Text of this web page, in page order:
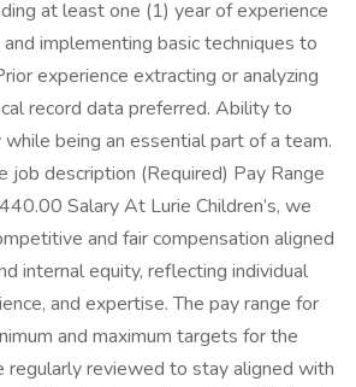
at least one (1) year of experience
implementing basic techniques to
experience extracting or analyzing
record data preferred. Ability to
being an essential part of a team.
job description (Required) Pay Range
Salary At Lurie Children’s, we
and fair compensation aligned
internal equity, reflecting individual
and expertise. The pay range for
and maximum targets for the
regularly reviewed to stay aligned with